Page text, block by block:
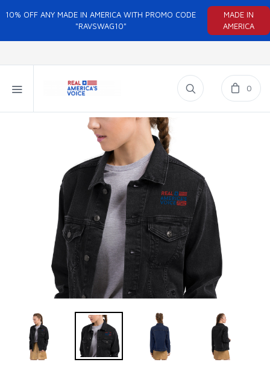
10% OFF ANY MADE IN AMERICA WITH PROMO CODE
"RAVSWAG10"
MADE IN
AMERICA
0